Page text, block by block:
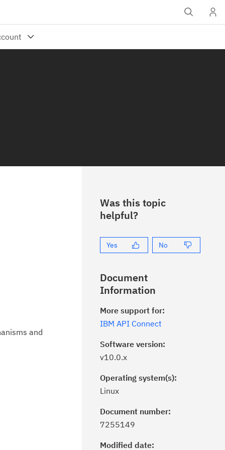
and
Was this topic
helpful?
Yes No
Document
Information
More support for:
IBM API Connect
Software version:
v10.0.x
Operating system(s):
Linux
Document number:
7255149
Modified date: